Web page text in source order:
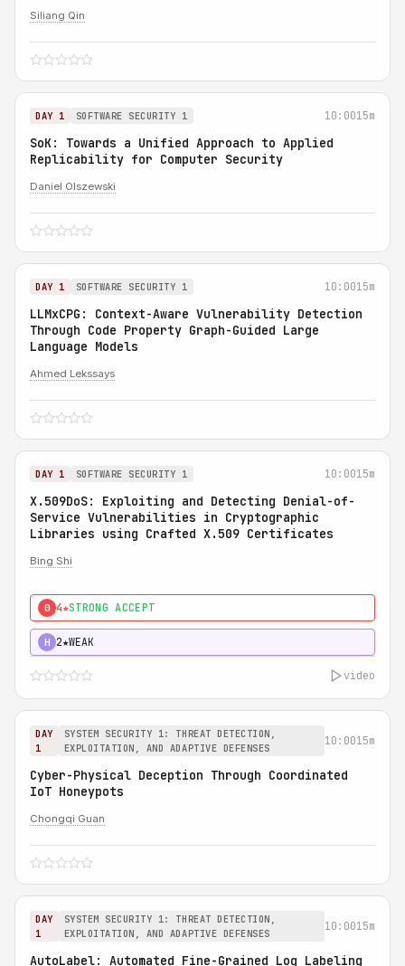
Siliang Qin
DAY 1 SOFTWARE SECURITY 1 10:0015m
SoK: Towards a Unified Approach to Applied
Replicability for Computer Security
Daniel Olszewski
DAY 1 SOFTWARE SECURITY 1 10:0015m
LLMxCPG: Context-Aware Vulnerability Detection
Through Code Property Graph-Guided Large
Language Models
Ahmed Lekssays
DAY 1 SOFTWARE SECURITY 1 10:0015m
X.509DoS: Exploiting and Detecting Denial-of-
Service Vulnerabilities in Cryptographic
Libraries using Crafted X.509 Certificates
Bing Shi
0 4★STRONG ACCEPT
H 2★WEAK
video
DAY
1
SYSTEM SECURITY 1: THREAT DETECTION,
EXPLOITATION, AND ADAPTIVE DEFENSES
10:0015m
Cyber-Physical Deception Through Coordinated
IoT Honeypots
Chongqi Guan
DAY
1
SYSTEM SECURITY 1: THREAT DETECTION,
EXPLOITATION, AND ADAPTIVE DEFENSES
10:0015m
AutoLabel: Automated Fine-Grained Log Labeling